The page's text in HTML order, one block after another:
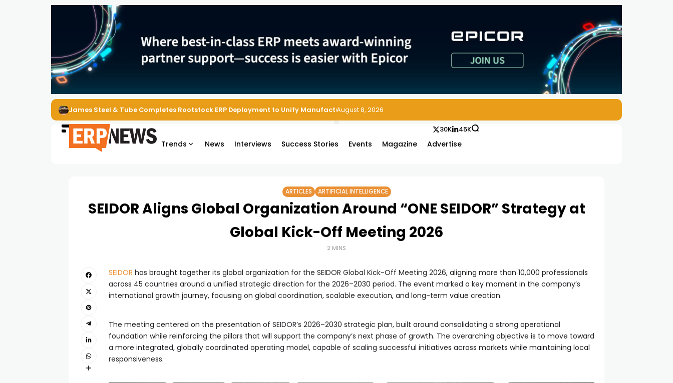
ERP News Magazine August 2026 – Issue #62 August 8, 2026
Trends News Interviews Success Stories Events Magazine Advertise
30K 45K
ARTICLES ARTIFICIAL INTELLIGENCE
SEIDOR Aligns Global Organization Around “ONE SEIDOR” Strategy at
Global Kick-Off Meeting 2026
2 MINS
SEIDOR has brought together its global organization for the SEIDOR Global Kick-Off Meeting 2026, aligning more than 10,000 professionals
across 45 countries around a unified strategic direction for the 2026–2030 period. The event marked a key moment in the company’s
international growth journey, focusing on global coordination, scalable execution, and long-term value creation.
The meeting centered on the presentation of SEIDOR’s 2026–2030 strategic plan, built around consolidating a strong operational
foundation while reinforcing the pillars that will support the company’s next phase of growth. The overarching objective is to move toward
a more integrated, globally coordinated operating model, capable of scaling successful initiatives across markets while maintaining local
responsiveness.